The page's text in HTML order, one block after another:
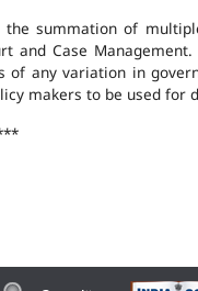
summation of
Case
any variation in
makers to be used for